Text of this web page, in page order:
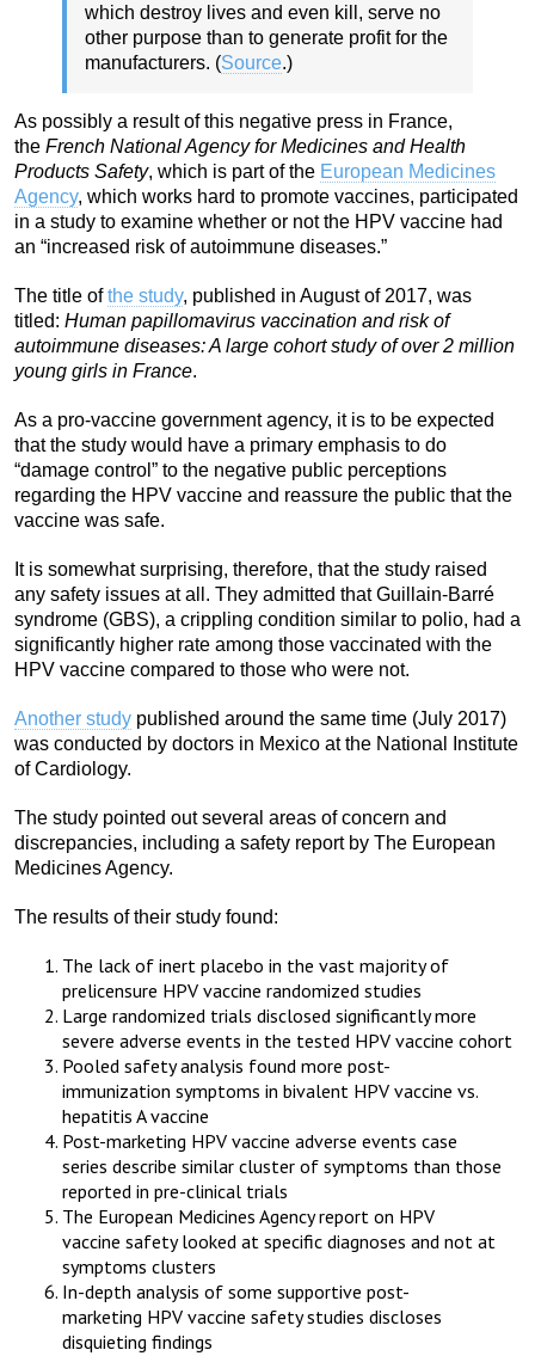
which destroy lives and even kill, serve no
other purpose than to generate profit for the
manufacturers. (Source.)
As possibly a result of this negative press in France,
the French National Agency for Medicines and Health
Products Safety, which is part of the European Medicines
Agency, which works hard to promote vaccines, participated
in a study to examine whether or not the HPV vaccine had
an “increased risk of autoimmune diseases.”
The title ofthe study, published in August of 2017, was
titled: Human papillomavirus vaccination and risk of
autoimmune diseases: A large cohort study of over 2 million
young girls in France.
As a pro-vaccine government agency, it is to be expected
that the study would have a primary emphasis to do
“damage control” to the negative public perceptions
regarding the HPV vaccine and reassure the public that the
vaccine was safe.
It is somewhat surprising, therefore, that the study raised
any safety issues at all. They admitted that Guillain-Barré
syndrome (GBS), a crippling condition similar to polio, had a
significantly higher rate among those vaccinated with the
HPV vaccine compared to those who were not.
Another study published around the same time (July 2017)
was conducted by doctors in Mexico at the National Institute
of Cardiology.
The study pointed out several areas of concern and
discrepancies, including a safety report by The European
Medicines Agency.
The results of their study found:
The lack of inert placebo in the vast majority of
prelicensure HPV vaccine randomized studies
Large randomized trials disclosed significantly more
severe adverse events in the tested HPV vaccine cohort
Pooled safety analysis found more post-
immunization symptoms in bivalent HPV vaccine vs.
hepatitis A vaccine
Post-marketing HPV vaccine adverse events case
series describe similar cluster of symptoms than those
reported in pre-clinical trials
The European Medicines Agency report on HPV
vaccine safety looked at specific diagnoses and not at
symptoms clusters
In-depth analysis of some supportive post-
marketing HPV vaccine safety studies discloses
disquieting findings